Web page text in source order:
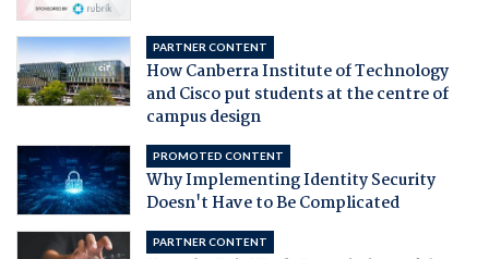
PARTNER CONTENT
How Canberra Institute of Technology
and Cisco put students at the centre of
campus design
PROMOTED CONTENT
Why Implementing Identity Security
Doesn't Have to Be Complicated
PARTNER CONTENT